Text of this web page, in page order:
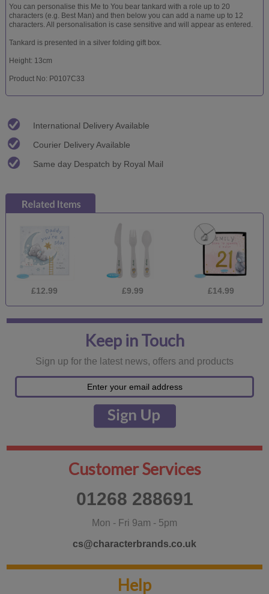
You can personalise this Me to You bear tankard with a role up to 20
characters (e.g. Best Man) and then below you can add a name up to 12
characters. All personalisation is case sensitive and will appear as entered.
Tankard is presented in a silver folding gift box.
Height: 13cm
Product No: P0107C33
International Delivery Available
Courier Delivery Available
Same day Despatch by Royal Mail
£12.99 £9.99 £14.99
Keep in Touch
Sign up for the latest news, offers and products
Customer Services
01268 288691
Mon - Fri 9am - 5pm
cs@characterbrands.co.uk
Help